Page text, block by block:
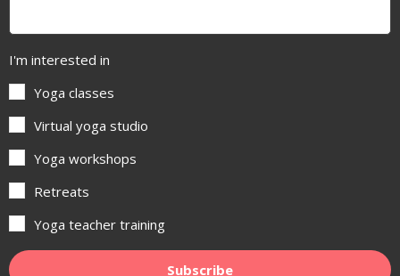
I'm interested in
Yoga classes
Virtual yoga studio
Yoga workshops
Retreats
Yoga teacher training
Subscribe